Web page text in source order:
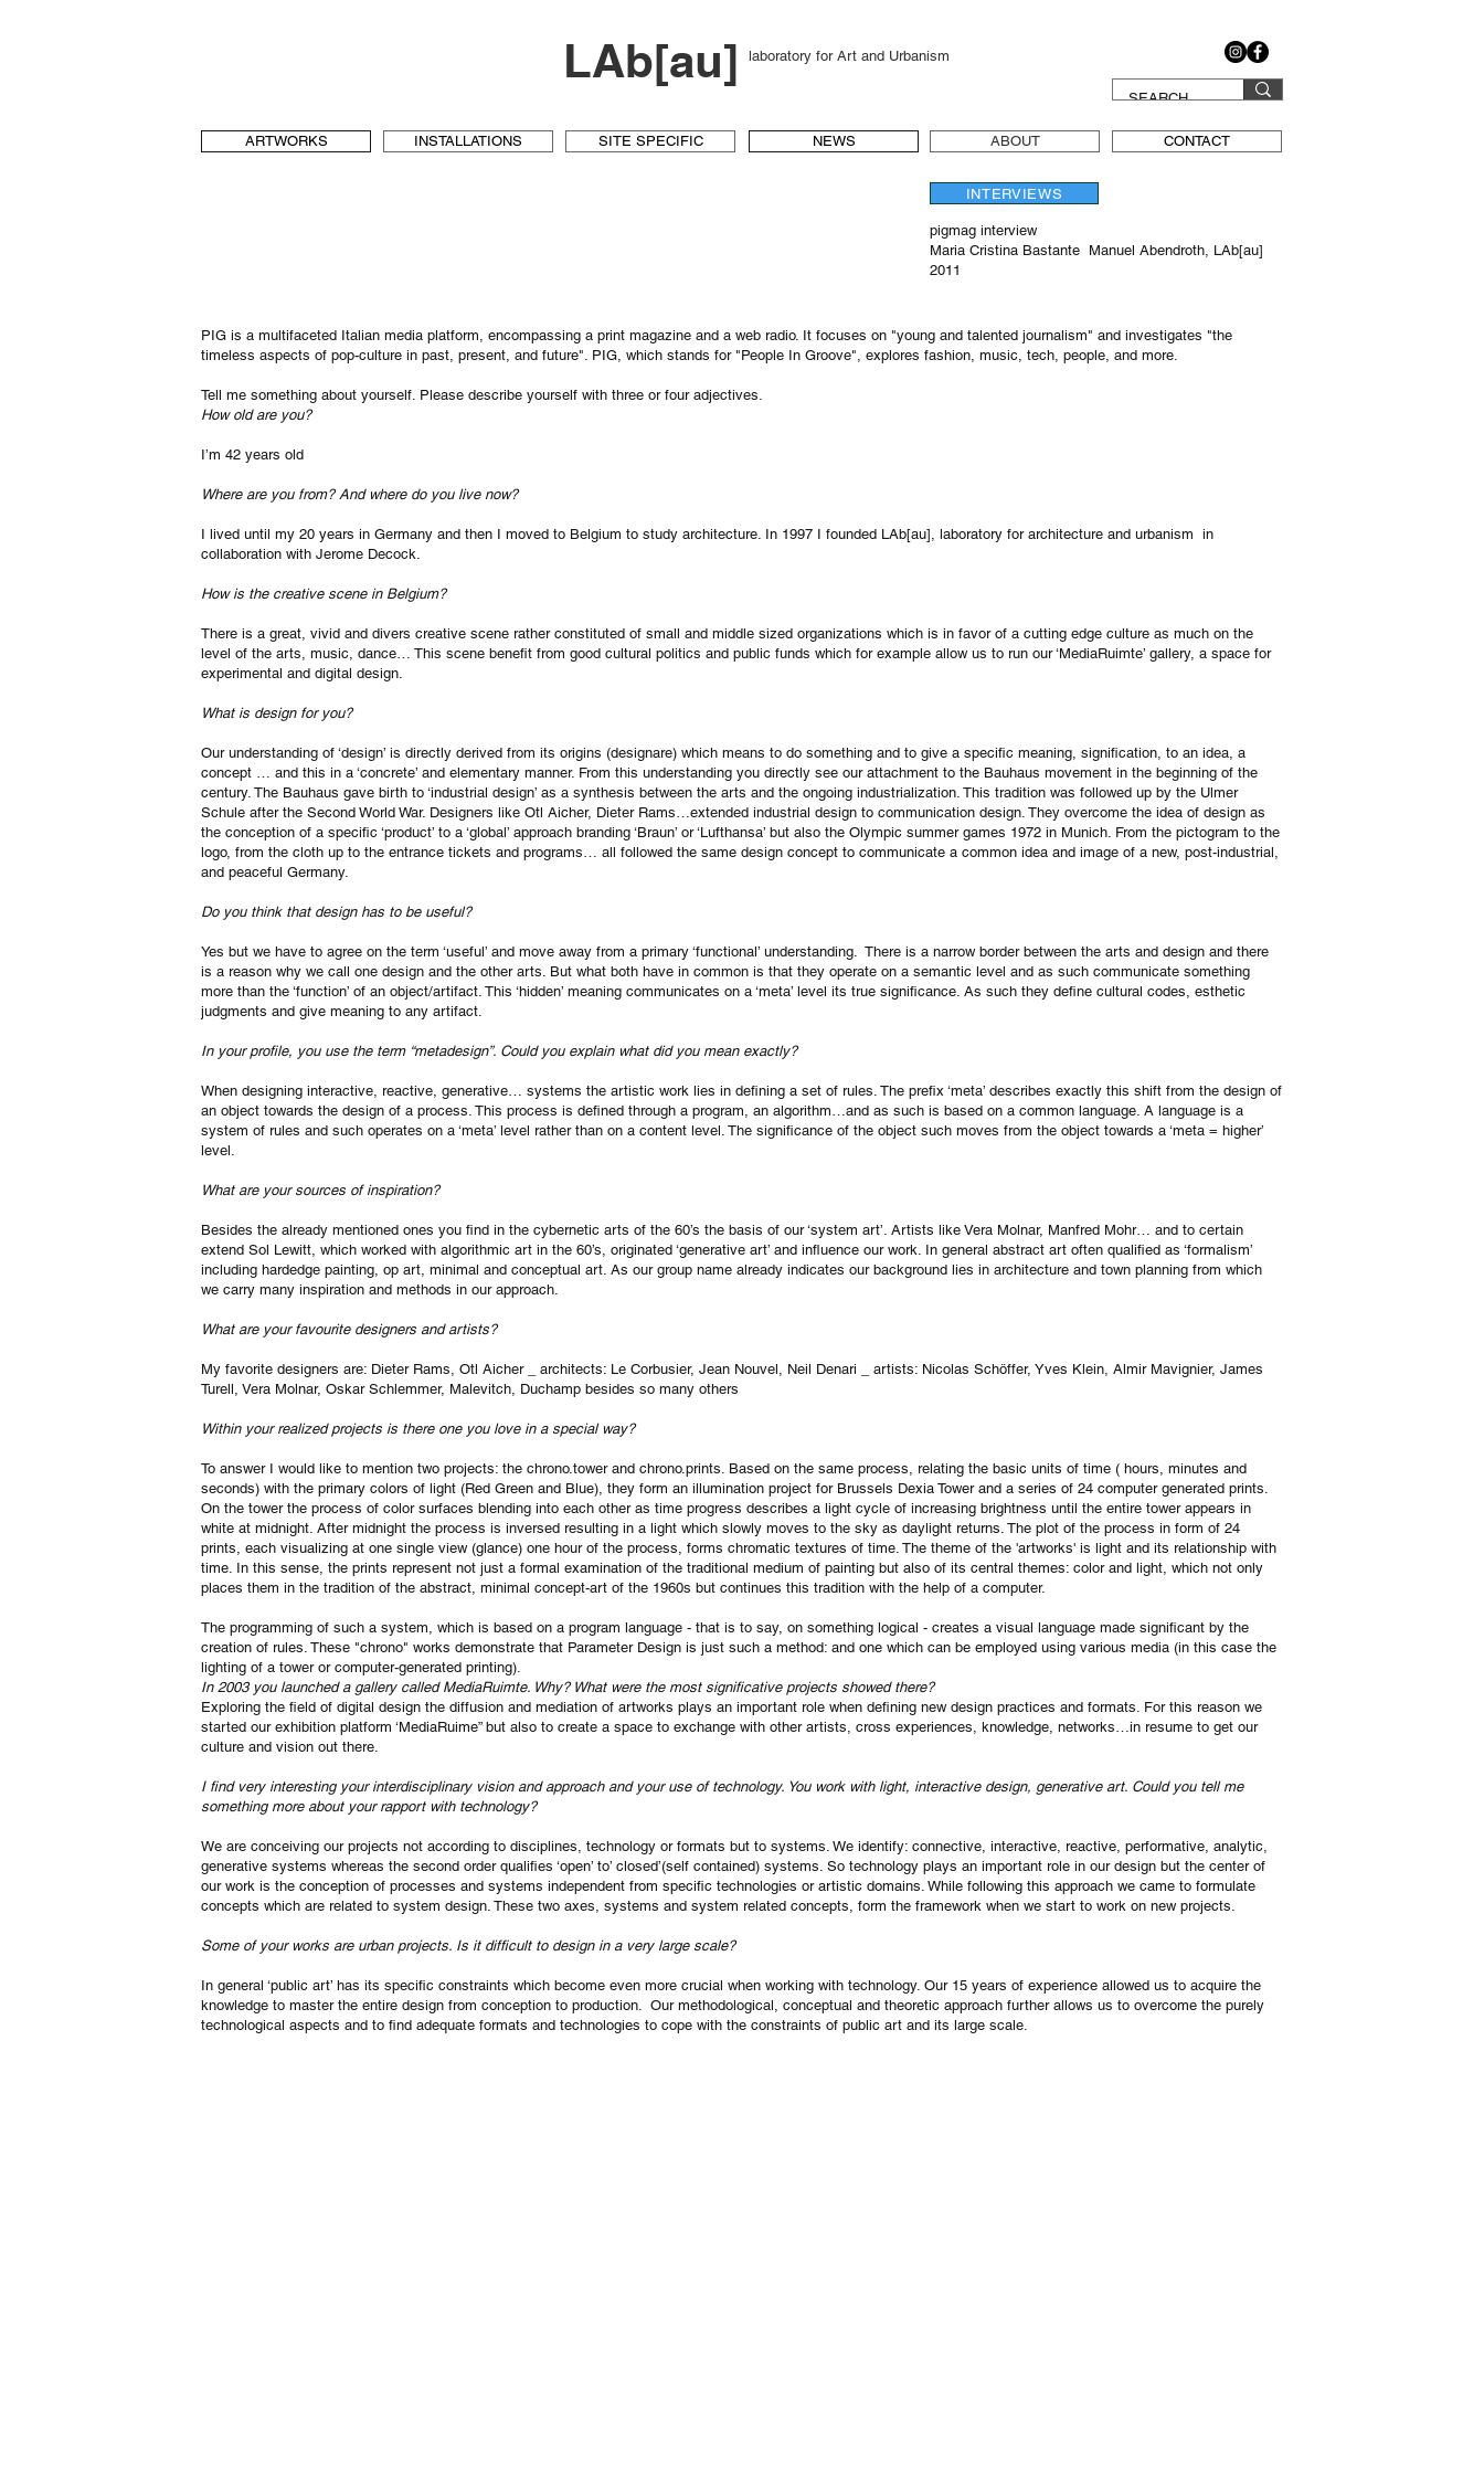
LAb[au] laboratory for Art and Urbanism
ARTWORKS INSTALLATIONS SITE SPECIFIC NEWS ABOUT CONTACT
INTERVIEWS
PIG is a multifaceted Italian media platform, encompassing a print magazine and a web radio. It focuses on "young and talented journalism" and investigates "the
timeless aspects of pop-culture in past, present, and future". PIG, which stands for "People In Groove", explores fashion, music, tech, people, and more.
Tell me something about yourself. Please describe yourself with three or four adjectives.
How old are you?
I’m 42 years old
Where are you from? And where do you live now?
I lived until my 20 years in Germany and then I moved to Belgium to study architecture. In 1997 I founded LAb[au], laboratory for architecture and urbanism in
collaboration with Jerome Decock.
How is the creative scene in Belgium?
There is a great, vivid and divers creative scene rather constituted of small and middle sized organizations which is in favor of a cutting edge culture as much on the
level of the arts, music, dance… This scene benefit from good cultural politics and public funds which for example allow us to run our ‘MediaRuimte’ gallery, a space for
experimental and digital design.
What is design for you?
Our understanding of ‘design’ is directly derived from its origins (designare) which means to do something and to give a specific meaning, signification, to an idea, a
concept … and this in a ‘concrete’ and elementary manner. From this understanding you directly see our attachment to the Bauhaus movement in the beginning of the
century. The Bauhaus gave birth to ‘industrial design’ as a synthesis between the arts and the ongoing industrialization. This tradition was followed up by the Ulmer
Schule after the Second World War. Designers like Otl Aicher, Dieter Rams…extended industrial design to communication design. They overcome the idea of design as
the conception of a specific ‘product’ to a ‘global’ approach branding ‘Braun’ or ‘Lufthansa’ but also the Olympic summer games 1972 in Munich. From the pictogram to the
logo, from the cloth up to the entrance tickets and programs… all followed the same design concept to communicate a common idea and image of a new, post-industrial,
and peaceful Germany.
Do you think that design has to be useful?
Yes but we have to agree on the term ‘useful’ and move away from a primary ‘functional’ understanding. There is a narrow border between the arts and design and there
is a reason why we call one design and the other arts. But what both have in common is that they operate on a semantic level and as such communicate something
more than the ‘function’ of an object/artifact. This ‘hidden’ meaning communicates on a ‘meta’ level its true significance. As such they define cultural codes, esthetic
judgments and give meaning to any artifact.
In your profile, you use the term “metadesign”. Could you explain what did you mean exactly?
When designing interactive, reactive, generative… systems the artistic work lies in defining a set of rules. The prefix ‘meta’ describes exactly this shift from the design of
an object towards the design of a process. This process is defined through a program, an algorithm…and as such is based on a common language. A language is a
system of rules and such operates on a ‘meta’ level rather than on a content level. The significance of the object such moves from the object towards a ‘meta = higher’
level.
What are your sources of inspiration?
Besides the already mentioned ones you find in the cybernetic arts of the 60’s the basis of our ‘system art’. Artists like Vera Molnar, Manfred Mohr… and to certain
extend Sol Lewitt, which worked with algorithmic art in the 60’s, originated ‘generative art’ and influence our work. In general abstract art often qualified as ‘formalism’
including hardedge painting, op art, minimal and conceptual art. As our group name already indicates our background lies in architecture and town planning from which
we carry many inspiration and methods in our approach.
What are your favourite designers and artists?
My favorite designers are: Dieter Rams, Otl Aicher _ architects: Le Corbusier, Jean Nouvel, Neil Denari _ artists: Nicolas Schöffer, Yves Klein, Almir Mavignier, James
Turell, Vera Molnar, Oskar Schlemmer, Malevitch, Duchamp besides so many others
Within your realized projects is there one you love in a special way?
To answer I would like to mention two projects: the chrono.tower and chrono.prints. Based on the same process, relating the basic units of time ( hours, minutes and
seconds) with the primary colors of light (Red Green and Blue), they form an illumination project for Brussels Dexia Tower and a series of 24 computer generated prints.
On the tower the process of color surfaces blending into each other as time progress describes a light cycle of increasing brightness until the entire tower appears in
white at midnight. After midnight the process is inversed resulting in a light which slowly moves to the sky as daylight returns. The plot of the process in form of 24
prints, each visualizing at one single view (glance) one hour of the process, forms chromatic textures of time. The theme of the 'artworks' is light and its relationship with
time. In this sense, the prints represent not just a formal examination of the traditional medium of painting but also of its central themes: color and light, which not only
places them in the tradition of the abstract, minimal concept-art of the 1960s but continues this tradition with the help of a computer.
The programming of such a system, which is based on a program language - that is to say, on something logical - creates a visual language made significant by the
creation of rules. These "chrono" works demonstrate that Parameter Design is just such a method: and one which can be employed using various media (in this case the
lighting of a tower or computer-generated printing).
In 2003 you launched a gallery called MediaRuimte. Why? What were the most significative projects showed there?
Exploring the field of digital design the diffusion and mediation of artworks plays an important role when defining new design practices and formats. For this reason we
started our exhibition platform ‘MediaRuime” but also to create a space to exchange with other artists, cross experiences, knowledge, networks…in resume to get our
culture and vision out there.
I find very interesting your interdisciplinary vision and approach and your use of technology. You work with light, interactive design, generative art. Could you tell me
something more about your rapport with technology?
We are conceiving our projects not according to disciplines, technology or formats but to systems. We identify: connective, interactive, reactive, performative, analytic,
generative systems whereas the second order qualifies ‘open’ to’ closed’(self contained) systems. So technology plays an important role in our design but the center of
our work is the conception of processes and systems independent from specific technologies or artistic domains. While following this approach we came to formulate
concepts which are related to system design. These two axes, systems and system related concepts, form the framework when we start to work on new projects.
Some of your works are urban projects. Is it difficult to design in a very large scale?
In general ‘public art’ has its specific constraints which become even more crucial when working with technology. Our 15 years of experience allowed us to acquire the
knowledge to master the entire design from conception to production. Our methodological, conceptual and theoretic approach further allows us to overcome the purely
technological aspects and to find adequate formats and technologies to cope with the constraints of public art and its large scale.
pigmag interview
Maria Cristina Bastante Manuel Abendroth, LAb[au]
2011